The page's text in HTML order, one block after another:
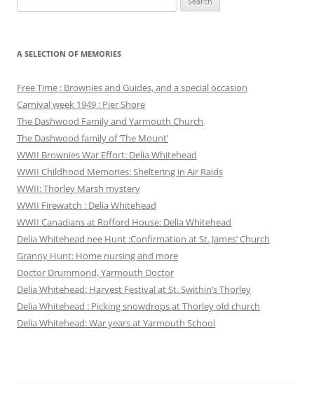
for:
A SELECTION OF MEMORIES
Free Time : Brownies and Guides, and a special occasion
Carnival week 1949 : Pier Shore
The Dashwood Family and Yarmouth Church
The Dashwood family of ‘The Mount’
WWII Brownies War Effort: Delia Whitehead
WWII Childhood Memories: Sheltering in Air Raids
WWII: Thorley Marsh mystery
WWII Firewatch : Delia Whitehead
WWII Canadians at Rofford House: Delia Whitehead
Delia Whitehead nee Hunt :Confirmation at St. James’ Church
Granny Hunt: Home nursing and more
Doctor Drummond, Yarmouth Doctor
Delia Whitehead: Harvest Festival at St. Swithin’s Thorley
Delia Whitehead : Picking snowdrops at Thorley old church
Delia Whitehead: War years at Yarmouth School